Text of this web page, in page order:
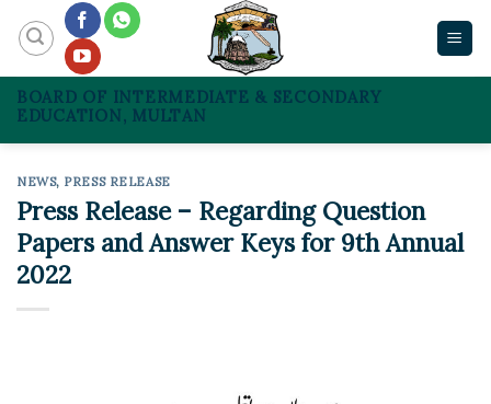
content
BOARD OF INTERMEDIATE & SECONDARY
EDUCATION, MULTAN
NEWS, PRESS RELEASE
Press Release – Regarding Question
Papers and Answer Keys for 9th Annual
2022